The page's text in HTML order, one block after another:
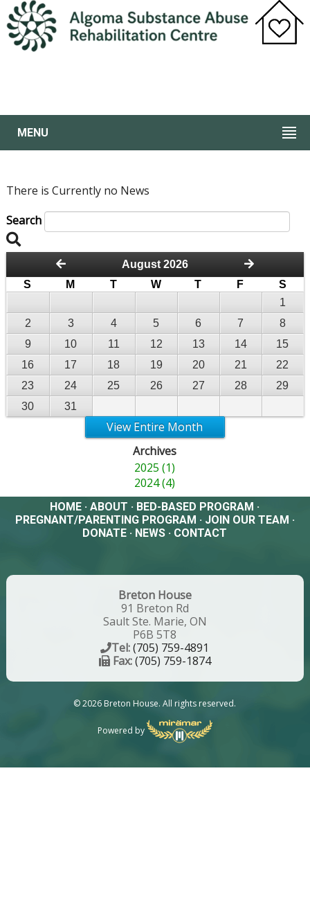
MENU
There is Currently no News
Search
August 2026
S
M T W T F
S
1
2
3 4 5 6 7
8
9
10 11 12 13 14
15
16
17 18 19 20 21
22
23
24 25 26 27 28
29
30
31
View Entire Month
Archives
2025 (1)
2024 (4)
HOME ·ABOUT · BED-BASED PROGRAM ·
PREGNANT/PARENTING PROGRAM · JOIN OUR TEAM ·
DONATE · NEWS · CONTACT
Breton House
91 Breton Rd
Sault Ste. Marie, ON
P6B 5T8
Tel: (705) 759-4891
Fax:(705) 759-1874
© 2026 Breton House. All rights reserved.
Powered by